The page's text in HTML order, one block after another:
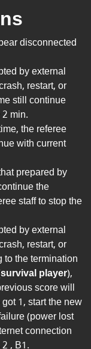
disconnected
by external
restart, or
still continue
min.
the referee
with current
prepared by
the
staff to stop the
by external
restart, or
the termination
survival player),
score will
1, start the new
(power lost
connection
, B1.